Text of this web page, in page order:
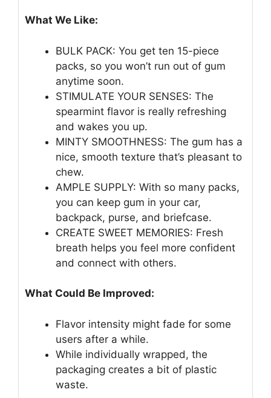
What We Like:
BULK PACK: You get ten 15-piece
packs, so you won’t run out of gum
anytime soon.
STIMULATE YOUR SENSES: The
spearmint flavor is really refreshing
and wakes you up.
MINTY SMOOTHNESS: The gum has a
nice, smooth texture that’s pleasant to
chew.
AMPLE SUPPLY: With so many packs,
you can keep gum in your car,
backpack, purse, and briefcase.
CREATE SWEET MEMORIES: Fresh
breath helps you feel more confident
and connect with others.
What Could Be Improved:
Flavor intensity might fade for some
users after a while.
While individually wrapped, the
packaging creates a bit of plastic
waste.